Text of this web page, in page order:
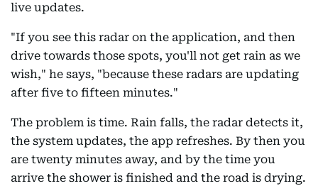
live updates.
"If you see this radar on the application, and then
drive towards those spots, you'll not get rain as we
wish," he says, "because these radars are updating
after five to fifteen minutes."
The problem is time. Rain falls, the radar detects it,
the system updates, the app refreshes. By then you
are twenty minutes away, and by the time you
arrive the shower is finished and the road is drying.